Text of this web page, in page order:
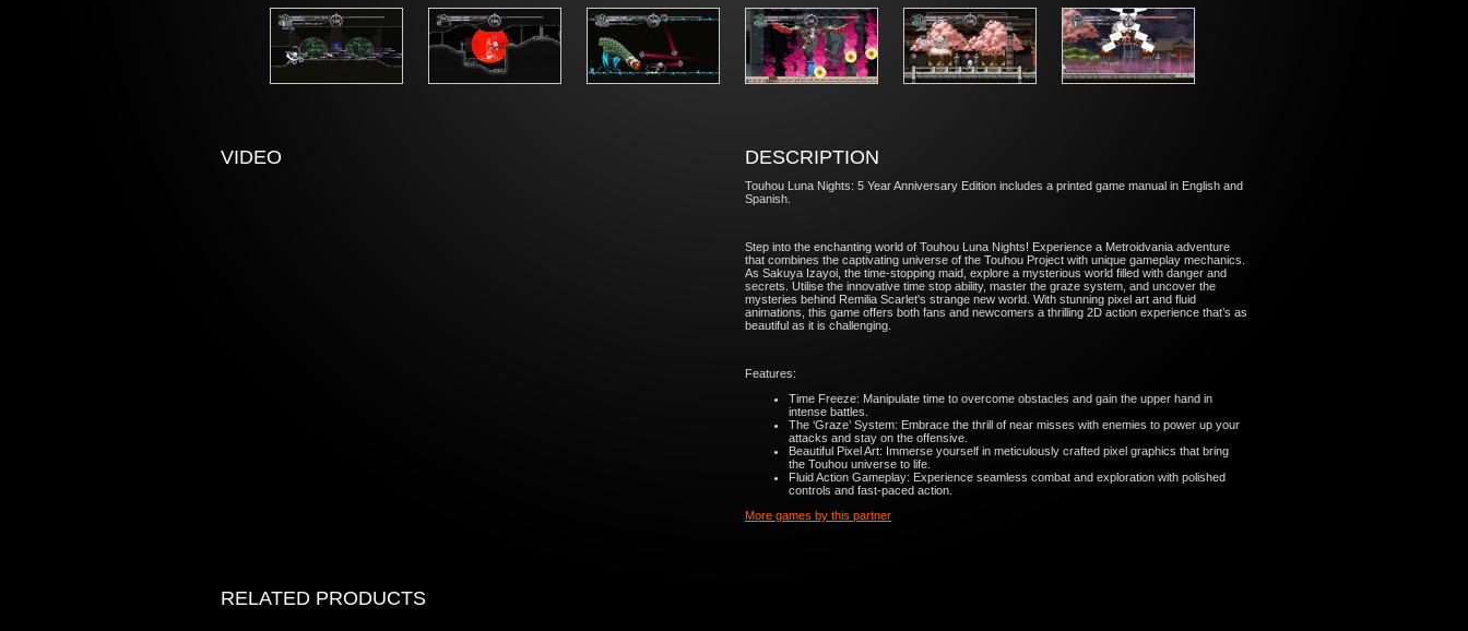
VIDEO DESCRIPTION
Touhou Luna Nights: 5 Year Anniversary Edition includes a printed game manual in English and
Spanish.
Step into the enchanting world of Touhou Luna Nights! Experience a Metroidvania adventure
that combines the captivating universe of the Touhou Project with unique gameplay mechanics.
As Sakuya Izayoi, the time-stopping maid, explore a mysterious world filled with danger and
secrets. Utilise the innovative time stop ability, master the graze system, and uncover the
mysteries behind Remilia Scarlet's strange new world. With stunning pixel art and fluid
animations, this game offers both fans and newcomers a thrilling 2D action experience that’s as
beautiful as it is challenging.
Features:
Time Freeze: Manipulate time to overcome obstacles and gain the upper hand in
intense battles.
The ‘Graze’ System: Embrace the thrill of near misses with enemies to power up your
attacks and stay on the offensive.
Beautiful Pixel Art: Immerse yourself in meticulously crafted pixel graphics that bring
the Touhou universe to life.
Fluid Action Gameplay: Experience seamless combat and exploration with polished
controls and fast-paced action.
More games by this partner
RELATED PRODUCTS